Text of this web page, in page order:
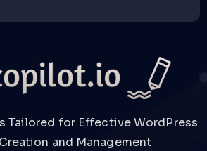
Tailored for Effective WordPress
and Management